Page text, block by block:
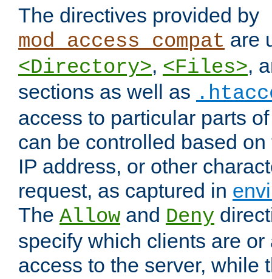
The directives provided by
mod_access_compat are
<Directory>, <Files>,
sections as well as
access to particular parts
can be controlled based
IP address, or other
request, as captured in
The Allow and Deny
specify which clients are
access to the server, while